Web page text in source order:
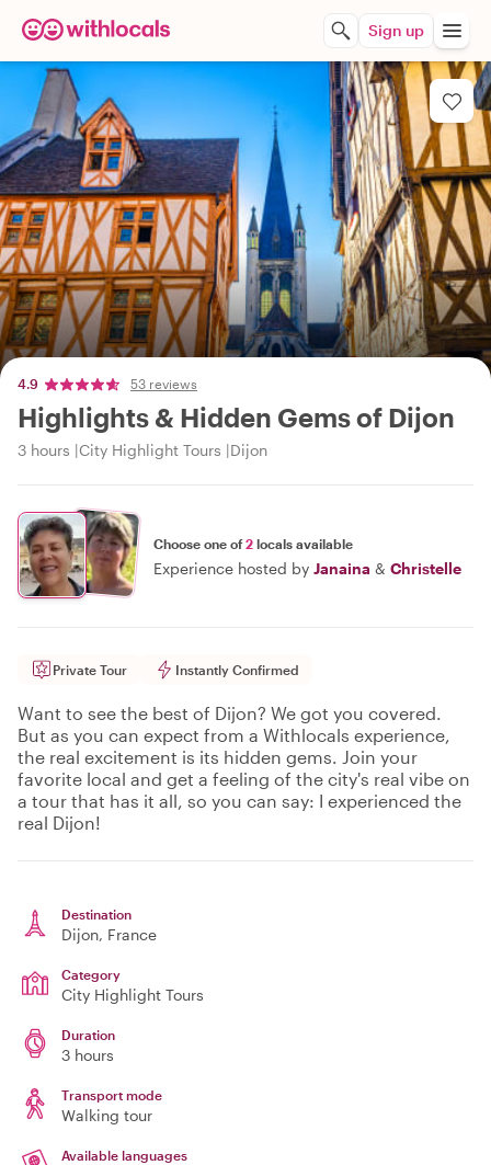
Sign up
4.9 53 reviews
Highlights & Hidden Gems of Dijon
3 hours City Highlight Tours Dijon
Choose one of2 locals available
Experience hosted by Janaina & Christelle
Private Tour Instantly Confirmed
Want to see the best of Dijon? We got you covered.
But as you can expect from a Withlocals experience,
the real excitement is its hidden gems. Join your
favorite local and get a feeling of the city's real vibe on
a tour that has it all, so you can say: I experienced the
real Dijon!
Destination
Dijon, France
Category
City Highlight Tours
Duration
3 hours
Transport mode
Walking tour
Available languages